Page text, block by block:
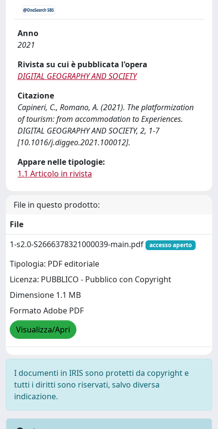
Anno
2021
Rivista su cui è pubblicata l'opera
DIGITAL GEOGRAPHY AND SOCIETY
Citazione
Capineri, C., Romano, A. (2021). The platformization
of tourism: from accommodation to Experiences.
DIGITAL GEOGRAPHY AND SOCIETY, 2, 1-7
[10.1016/j.diggeo.2021.100012].
Appare nelle tipologie:
1.1 Articolo in rivista
File in questo prodotto:
File
1-s2.0-S2666378321000039-main.pdf
accesso aperto
Tipologia: PDF editoriale
Licenza: PUBBLICO - Pubblico con Copyright
Dimensione 1.1 MB
Formato Adobe PDF
Visualizza/Apri
I documenti in IRIS sono protetti da copyright e
tutti i diritti sono riservati, salvo diversa
indicazione.